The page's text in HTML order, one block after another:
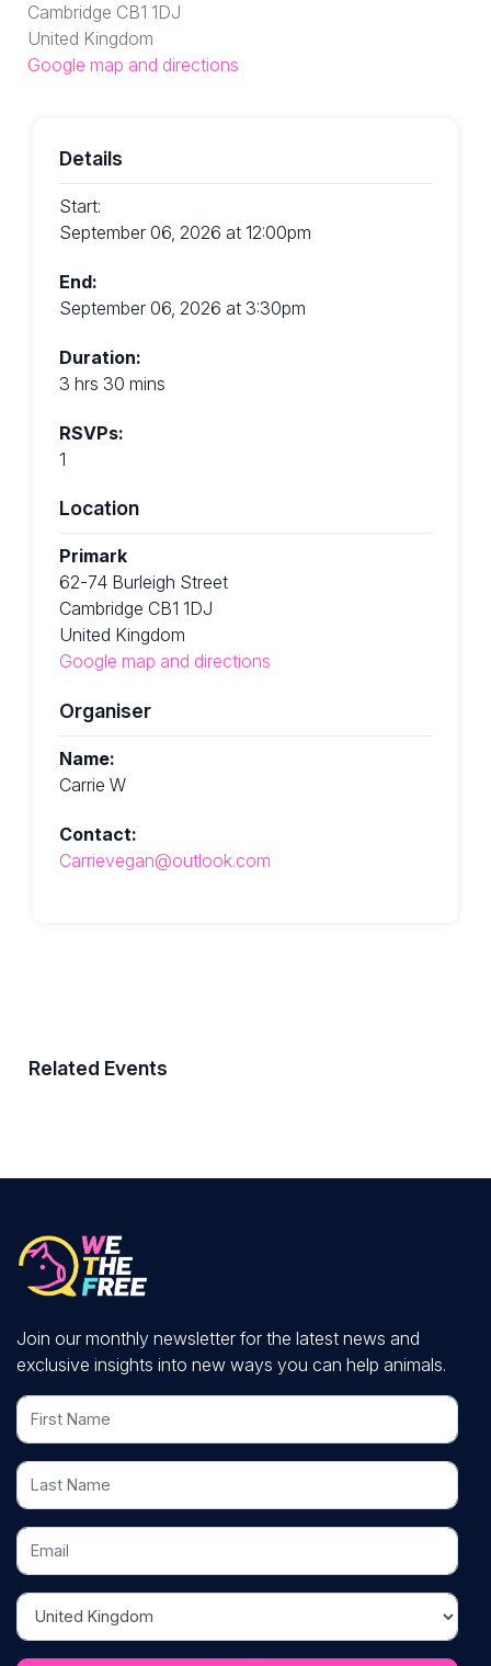
Cambridge CB1 1DJ
United Kingdom
Google map and directions
Details
Start:
September 06, 2026 at 12:00pm
End:
September 06, 2026 at 3:30pm
Duration:
3 hrs 30 mins
RSVPs:
1
Location
Primark
62-74 Burleigh Street
Cambridge CB1 1DJ
United Kingdom
Google map and directions
Organiser
Name:
Carrie W
Contact:
Carrievegan@outlook.com
Related Events
Join our monthly newsletter for the latest news and
exclusive insights into new ways you can help animals.
First Name
Last Name
Email
Country